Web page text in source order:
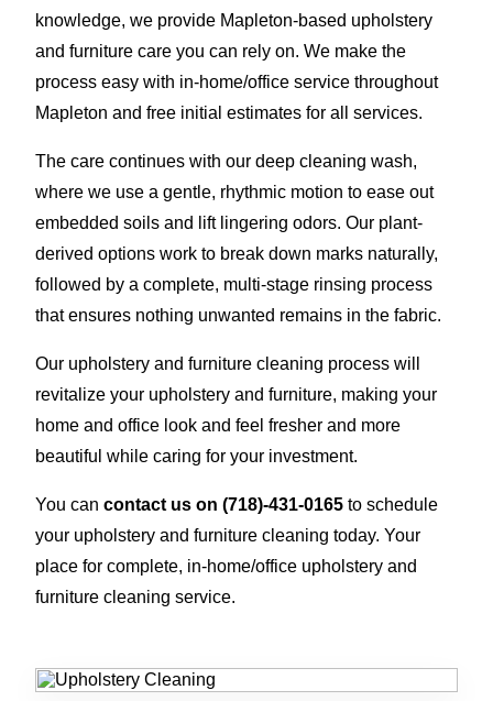
knowledge, we provide Mapleton-based upholstery
and furniture care you can rely on. We make the
process easy with in-home/office service throughout
Mapleton and free initial estimates for all services.
The care continues with our deep cleaning wash,
where we use a gentle, rhythmic motion to ease out
embedded soils and lift lingering odors. Our plant-
derived options work to break down marks naturally,
followed by a complete, multi-stage rinsing process
that ensures nothing unwanted remains in the fabric.
Our upholstery and furniture cleaning process will
revitalize your upholstery and furniture, making your
home and office look and feel fresher and more
beautiful while caring for your investment.
You can contact us on (718)-431-0165 to schedule
your upholstery and furniture cleaning today. Your
place for complete, in-home/office upholstery and
furniture cleaning service.